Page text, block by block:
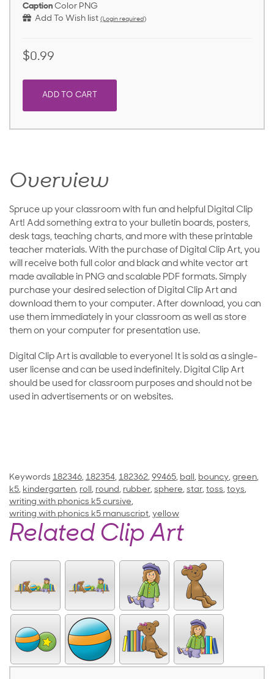
Caption Color PNG
Add To Wish list (Login required)
$0.99
ADD TO CART
Overview
Spruce up your classroom with fun and helpful Digital Clip
Art! Add something extra to your bulletin boards, posters,
desk tags, teaching charts, and more with these printable
teacher materials. With the purchase of Digital Clip Art, you
will receive both full color and black and white vector art
made available in PNG and scalable PDF formats. Simply
purchase your desired selection of Digital Clip Art and
download them to your computer. After download, you can
use them immediately in your classroom as well as store
them on your computer for presentation use.
Digital Clip Art is available to everyone! It is sold as a single-
user license and can be used indefinitely. Digital Clip Art
should be used for classroom purposes and should not be
used in advertisements or on websites.
Keywords 182346, 182354, 182362, 99465, ball, bouncy, green,
k5, kindergarten, roll, round, rubber, sphere, star, toss, toys,
writing with phonics k5 cursive,
writing with phonics k5 manuscript, yellow
Related Clip Art